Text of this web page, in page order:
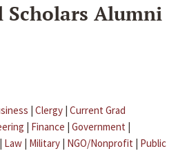
Alumni
| Clergy | Current Grad
| Finance | Government |
| Law | Military | NGO/Nonprofit | Public